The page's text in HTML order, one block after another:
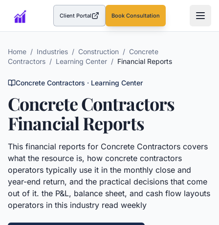
Client Portal(opens in a new tab)Book Consultation
Home / Industries / Construction / Concrete
Contractors / Learning Center / Financial Reports
Concrete Contractors · Learning Center
Concrete Contractors
Financial Reports
This financial reports for Concrete Contractors covers
what the resource is, how concrete contractors
operators typically use it in the monthly close and
year-end return, and the practical decisions that come
out of it. the P&L, balance sheet, and cash flow layouts
operators in this industry read weekly